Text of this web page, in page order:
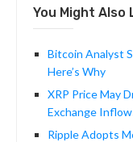
You Might Also
Bitcoin Analyst
Here’s Why
XRP Price May
Exchange
Ripple Adopts